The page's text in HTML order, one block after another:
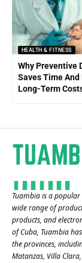
HEALTH & FITNESS
Why Preventive
Saves Time And
Long-Term
Tuambia is a
wide range of
products, and
of Cuba, Tuambia
the provinces,
Matanzas, Villa